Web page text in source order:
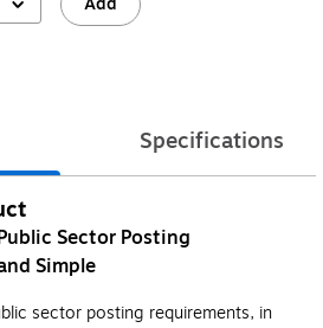
Specifications
Sector Posting
Simple
sector posting requirements, in